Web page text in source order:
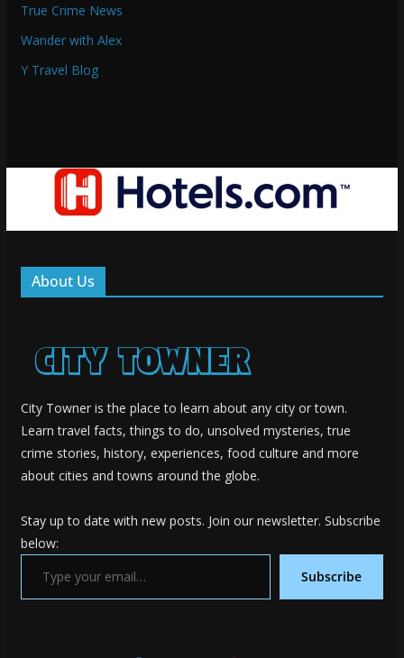
True Crime News
Wander with Alex
Y Travel Blog
About Us
City Towner is the place to learn about any city or town.
Learn travel facts, things to do, unsolved mysteries, true
crime stories, history, experiences, food culture and more
about cities and towns around the globe.
Stay up to date with new posts. Join our newsletter. Subscribe
below:
Type your email…
Subscribe